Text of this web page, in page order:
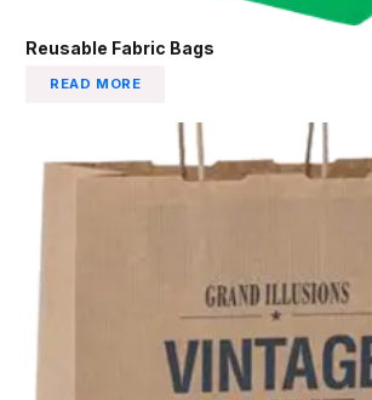
Reusable Fabric Bags
READ MORE